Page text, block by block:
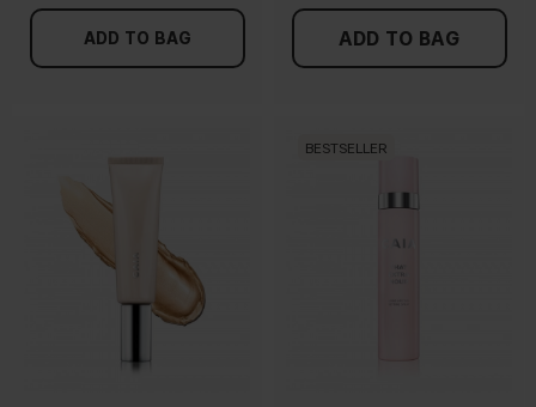
ADD TO BAG ADD TO BAG
BESTSELLER